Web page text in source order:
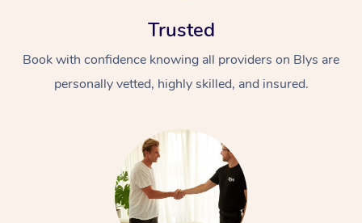
Trusted
Book with confidence knowing all providers on Blys are
personally vetted, highly skilled, and insured.